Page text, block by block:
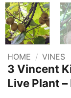
HOME / VINES
3 Vincent
Live Plant